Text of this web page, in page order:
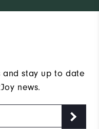
and stay up to date
news.